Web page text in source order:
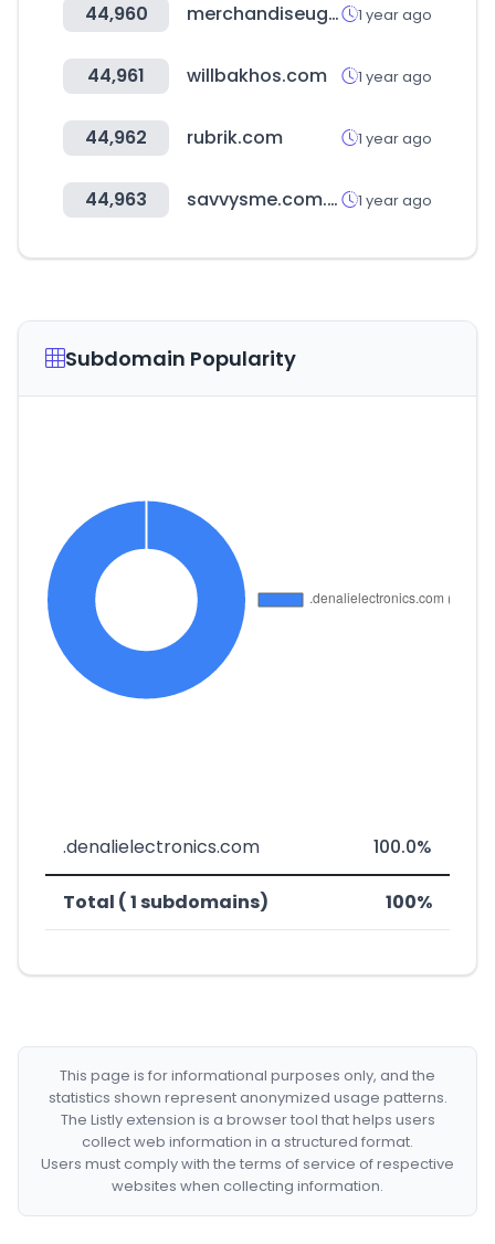
44,960 merchandiseuganda.com 1 year ago
44,961 willbakhos.com 1 year ago
44,962 rubrik.com 1 year ago
44,963 savvysme.com.au 1 year ago
Subdomain Popularity
.denalielectronics.com 100.0%
Total ( 1 subdomains) 100%
This page is for informational purposes only, and the
statistics shown represent anonymized usage patterns.
The Listly extension is a browser tool that helps users
collect web information in a structured format.
Users must comply with the terms of service of respective
websites when collecting information.